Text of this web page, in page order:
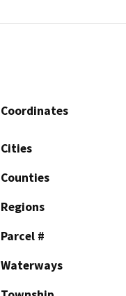
Coordinates
Cities
Counties
Regions
Parcel #
Waterways